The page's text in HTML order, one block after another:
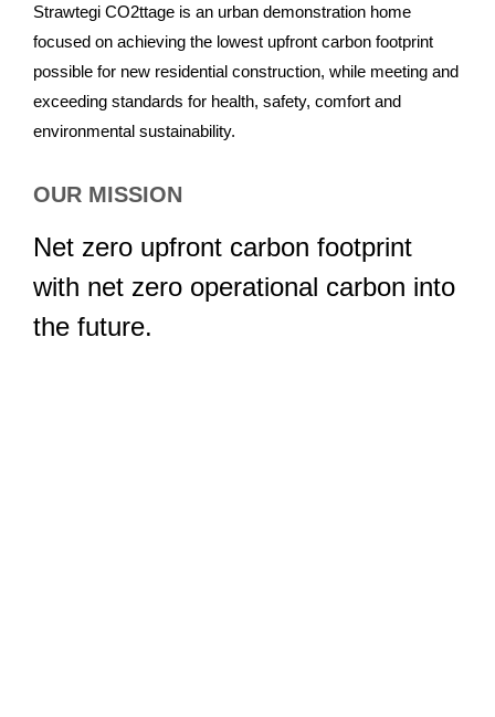
Strawtegi CO2ttage is an urban demonstration home
focused on achieving the lowest upfront carbon footprint
possible for new residential construction, while meeting and
exceeding standards for health, safety, comfort and
environmental sustainability.
OUR MISSION
Net zero upfront carbon footprint
with net zero operational carbon into
the future.